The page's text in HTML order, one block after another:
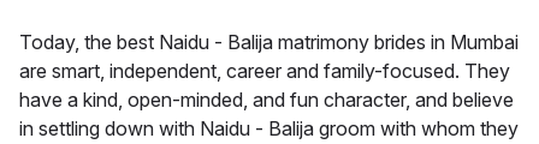
Today, the best Naidu - Balija matrimony brides in Mumbai
are smart, independent, career and family-focused. They
have a kind, open-minded, and fun character, and believe
in settling down with Naidu - Balija groom with whom they